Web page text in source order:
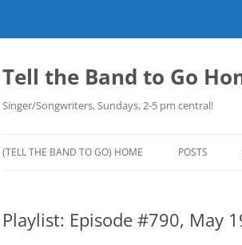
Skip
content
Tell the Band to Go
Singer/Songwriters, Sundays, 2-5 pm central!
(TELL THE BAND TO GO) HOME POSTS
PLAYLISTS
Playlist: Episode #790, May